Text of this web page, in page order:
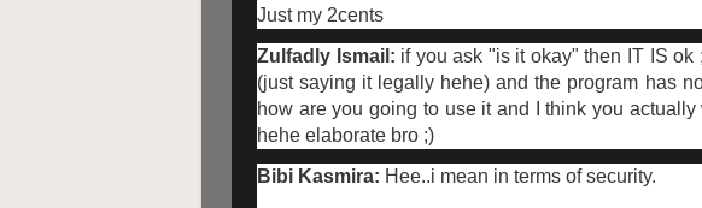
Just my 2cents
Zulfadly Ismail: if you ask "is it okay" then IT IS
(just saying it legally hehe) and the program has
how are you going to use it and I think you
hehe elaborate bro ;)
Bibi Kasmira: Hee..i mean in terms of security.